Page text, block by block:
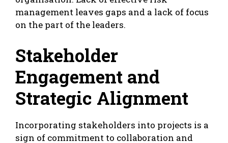
management leaves gaps and a lack of focus
on the part of the leaders.
Stakeholder
Engagement and
Strategic Alignment
Incorporating stakeholders into projects is a
sign of commitment to collaboration and